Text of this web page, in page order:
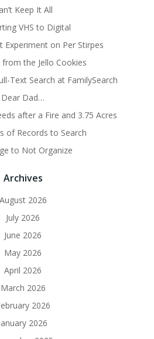
Keep It All
VHS to Digital
Experiment on Per Stirpes
from the Jello Cookies
Text Search at FamilySearch
Dear Dad…
after a Fire and 3.75 Acres
of Records to Search
to Not Organize
Archives
August 2026
July 2026
June 2026
May 2026
April 2026
March 2026
2026
2026